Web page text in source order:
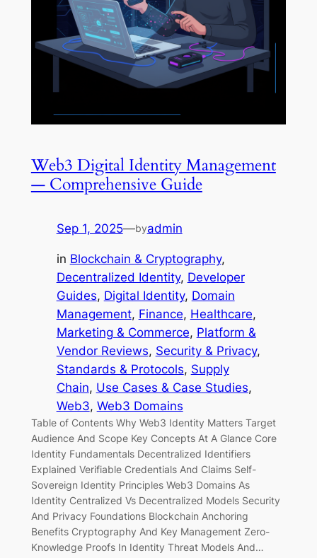
Web3 Digital Identity Management
— Comprehensive Guide
Sep 1, 2025—byadmin
in Blockchain & Cryptography
Decentralized Identity, Developer
Guides, Digital Identity, Domain
Management, Finance, Healthcare
Marketing & Commerce, Platform &
Vendor Reviews, Security & Privacy
Standards & Protocols, Supply
Chain, Use Cases & Case Studies
Web3, Web3 Domains
Table of Contents Why Web3 Identity Matters Target
Audience And Scope Key Concepts At A Glance Core
Identity Fundamentals Decentralized Identifiers
Explained Verifiable Credentials And Claims Self-
Sovereign Identity Principles Web3 Domains As
Identity Centralized Vs Decentralized Models Security
And Privacy Foundations Blockchain Anchoring
Benefits Cryptography And Key Management Zero-
Knowledge Proofs In Identity Threat Models And…